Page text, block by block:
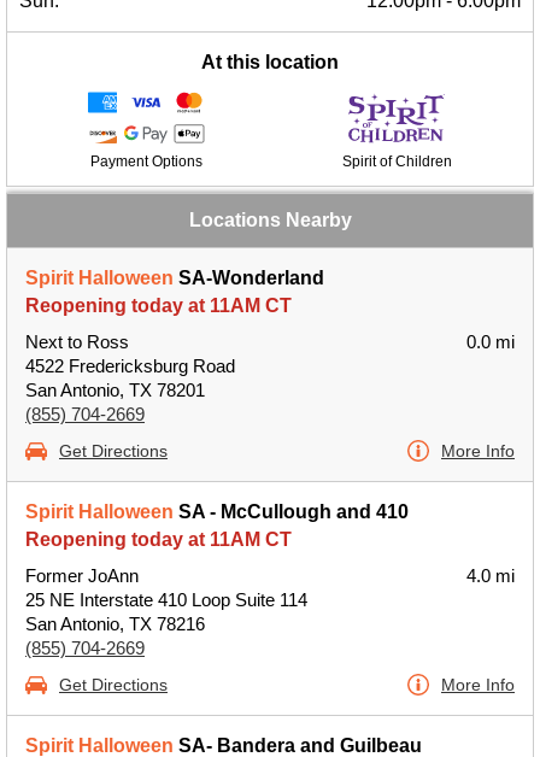
At this location
Payment Options Spirit of Children
Locations Nearby
Spirit Halloween SA-Wonderland
Reopening today at 11AM CT
Next to Ross
4522 Fredericksburg Road
San Antonio, TX 78201
(855) 704-2669
0.0 mi
Get Directions More Info
Spirit Halloween SA - McCullough and 410
Reopening today at 11AM CT
Former JoAnn
25 NE Interstate 410 Loop Suite 114
San Antonio, TX 78216
(855) 704-2669
4.0 mi
Get Directions More Info
Spirit Halloween SA- Bandera and Guilbeau